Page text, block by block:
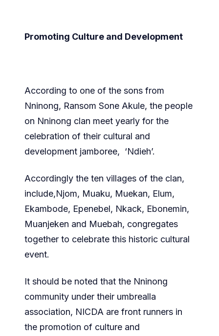
Promoting Culture and Development
According to one of the sons from
Nninong, Ransom Sone Akule, the people
on Nninong clan meet yearly for the
celebration of their cultural and
development jamboree, ‘Ndieh’.
Accordingly the ten villages of the clan,
include,Njom, Muaku, Muekan, Elum,
Ekambode, Epenebel, Nkack, Ebonemin,
Muanjeken and Muebah, congregates
together to celebrate this historic cultural
event.
It should be noted that the Nninong
community under their umbrealla
association, NICDA are front runners in
the promotion of culture and